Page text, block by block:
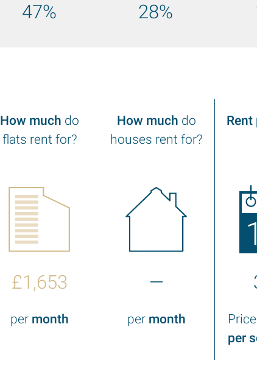
47% 28%
How much do
flats rent for?
£1,653
per month
How much do
houses rent for?
—
per month
Rent
per